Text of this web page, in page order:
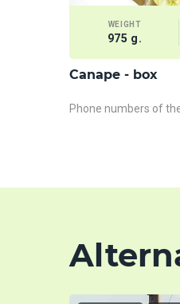
WEIGHT
975 g.
Сanape - box
Phone numbers of